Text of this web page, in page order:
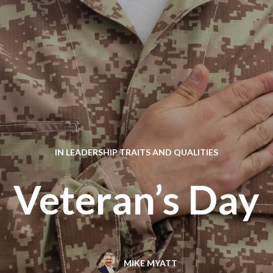
IN LEADERSHIP TRAITS AND QUALITIES
Veteran’s Day
MIKE MYATT